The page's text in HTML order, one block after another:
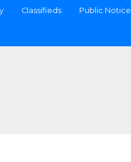
Classifieds Public Notice